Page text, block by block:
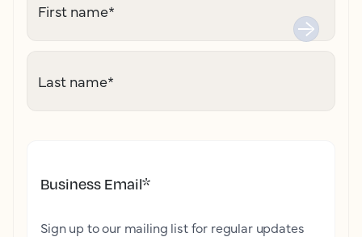
First name*
Last name*
Business Email*
Sign up to our mailing list for regular updates